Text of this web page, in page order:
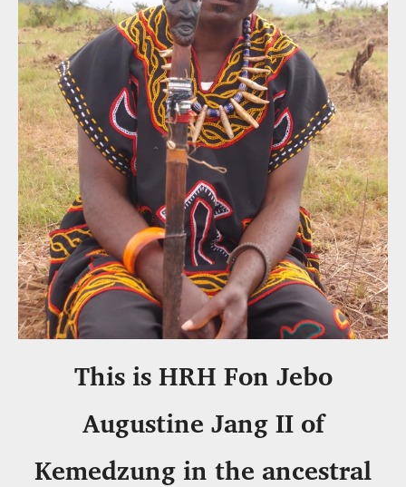
This is HRH Fon Jebo
Augustine Jang II of
Kemedzung in the ancestral